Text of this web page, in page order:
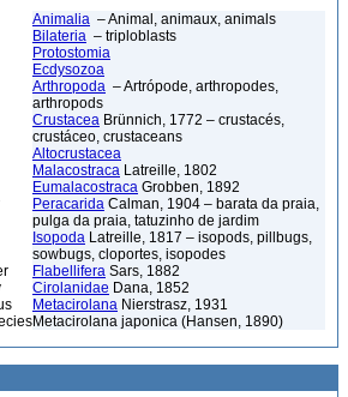
Animalia – Animal, animaux, animals
Bilateria – triploblasts
Protostomia
Ecdysozoa
Arthropoda – Artrópode, arthropodes,
arthropods
Crustacea Brünnich, 1772 – crustacés,
crustáceo, crustaceans
Altocrustacea
Malacostraca Latreille, 1802
Eumalacostraca Grobben, 1892
Peracarida Calman, 1904 – barata da praia,
pulga da praia, tatuzinho de jardim
Isopoda Latreille, 1817 – isopods, pillbugs,
sowbugs, cloportes, isopodes
Flabellifera Sars, 1882
Cirolanidae Dana, 1852
Metacirolana Nierstrasz, 1931
Metacirolana japonica (Hansen, 1890)